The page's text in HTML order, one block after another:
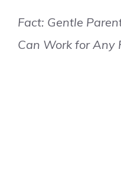
Fact: Gentle
Can Work for Any